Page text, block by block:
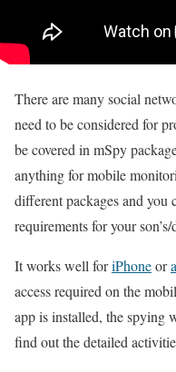
There are many social
need to be considered for
be covered in mSpy
anything for mobile
different packages and you
requirements for your
It works well foriPhoneor
access required on the
app is installed, the spying
find out the detailed